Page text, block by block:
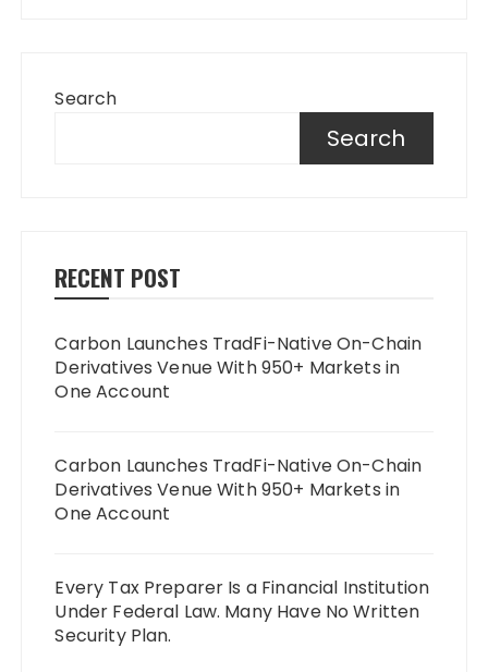
Search
Search
RECENT POST
Carbon Launches TradFi-Native On-Chain
Derivatives Venue With 950+ Markets in
One Account
Carbon Launches TradFi-Native On-Chain
Derivatives Venue With 950+ Markets in
One Account
Every Tax Preparer Is a Financial Institution
Under Federal Law. Many Have No Written
Security Plan.